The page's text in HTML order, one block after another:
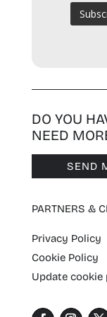
DO YOU
NEED
SEND
PARTNERS &
Privacy Policy
Cookie Policy
Update cookie